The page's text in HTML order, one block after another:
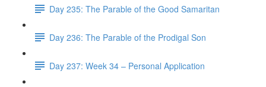
Day 235: The Parable of the Good Samaritan
Day 236: The Parable of the Prodigal Son
Day 237: Week 34 – Personal Application